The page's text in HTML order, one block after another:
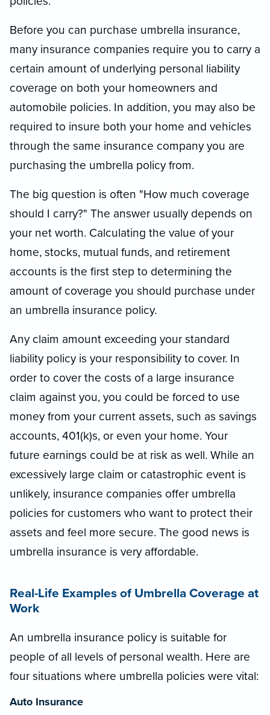
Before you can purchase umbrella insurance,
many insurance companies require you to carry a
certain amount of underlying personal liability
coverage on both your homeowners and
automobile policies. In addition, you may also be
required to insure both your home and vehicles
through the same insurance company you are
purchasing the umbrella policy from.
The big question is often "How much coverage
should I carry?" The answer usually depends on
your net worth. Calculating the value of your
home, stocks, mutual funds, and retirement
accounts is the first step to determining the
amount of coverage you should purchase under
an umbrella insurance policy.
Any claim amount exceeding your standard
liability policy is your responsibility to cover. In
order to cover the costs of a large insurance
claim against you, you could be forced to use
money from your current assets, such as savings
accounts, 401(k)s, or even your home. Your
future earnings could be at risk as well. While an
excessively large claim or catastrophic event is
unlikely, insurance companies offer umbrella
policies for customers who want to protect their
assets and feel more secure. The good news is
umbrella insurance is very affordable.
Real-Life Examples of Umbrella Coverage at
Work
An umbrella insurance policy is suitable for
people of all levels of personal wealth. Here are
four situations where umbrella policies were vital:
Auto Insurance